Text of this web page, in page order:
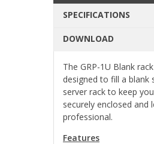
SPECIFICATIONS
DOWNLOAD
The GRP-1U Blank
designed to fill a blank
server rack to keep
securely enclosed and
professional.
Features